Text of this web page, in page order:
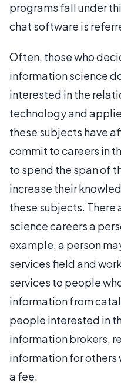
programs fall under
chat software is
Often, those who
information science
interested in the
technology and
these subjects have
commit to careers in
to spend the span of
increase their
these subjects. There
science careers a
example, a person
services field and
services to people
information from
people interested in
information brokers,
information for others
a fee.